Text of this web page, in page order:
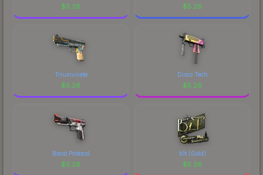
$5.26 $5.26
Triumvirate
$5.26
Disco Tech
$5.26
Boost Protocol
$5.26
b1t (Gold)
$5.26